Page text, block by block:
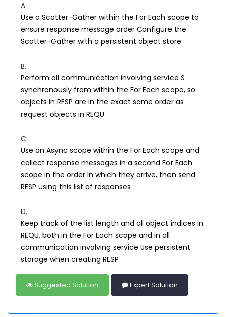
A.
Use a Scatter-Gather within the For Each scope to
ensure response message order Configure the
Scatter-Gather with a persistent object store
B.
Perform all communication involving service S
synchronously from within the For Each scope, so
objects in RESP are in the exact same order as
request objects in REQU
C.
Use an Async scope within the For Each scope and
collect response messages in a second For Each
scope in the order In which they arrive, then send
RESP using this list of responses
D.
Keep track of the list length and all object indices in
REQU, both in the For Each scope and in all
communication involving service Use persistent
storage when creating RESP
Suggested Solution Expert Solution